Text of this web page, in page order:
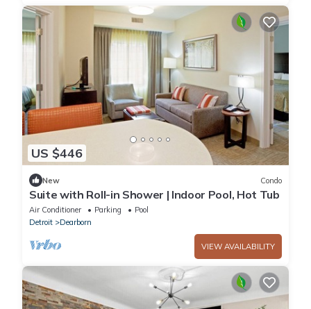
US $446
New Condo
Suite with Roll-in Shower | Indoor Pool, Hot Tub
Air Conditioner Parking
Pool
Detroit
Dearborn
VIEW AVAILABILITY